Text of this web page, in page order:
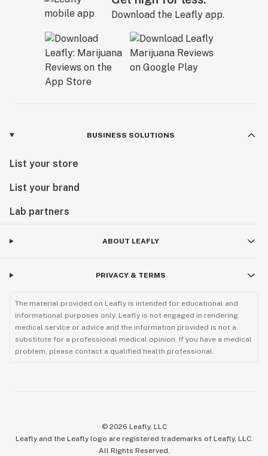
Download the Leafly app.
BUSINESS SOLUTIONS
List your store
List your brand
Lab partners
ABOUT LEAFLY
PRIVACY & TERMS
The material provided on Leafly is intended for educational and
informational purposes only. Leafly is not engaged in rendering
medical service or advice and the information provided is not a
substitute for a professional medical opinion. If you have a medical
problem, please contact a qualified health professional.
© 2026 Leafly, LLC
Leafly and the Leafly logo are registered trademarks of Leafly, LLC.
All Rights Reserved.